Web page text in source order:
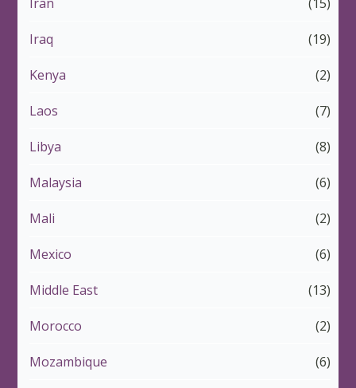
Iran (15)
Iraq (19)
Kenya (2)
Laos (7)
Libya (8)
Malaysia (6)
Mali (2)
Mexico (6)
Middle East (13)
Morocco (2)
Mozambique (6)